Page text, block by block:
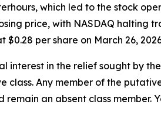
which led to the stock
price, with NASDAQ halting
per share on March 26,
in the relief sought by
Any member of the
an absent class member.